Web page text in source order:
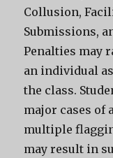
Collusion,
Submissions,
Penalties may
an individual
the class.
major cases of
multiple
may result in